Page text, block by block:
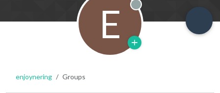
E Offline
enjoynering Groups